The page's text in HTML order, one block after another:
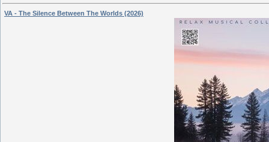
VA - The Silence Between The Worlds (2026)